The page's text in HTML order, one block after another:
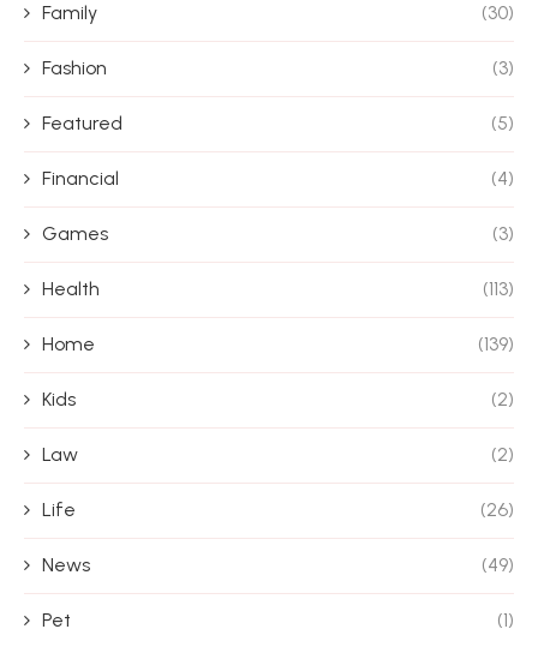
Family (30)
Fashion (3)
Featured (5)
Financial (4)
Games (3)
Health (113)
Home (139)
Kids (2)
Law (2)
Life (26)
News (49)
Pet (1)